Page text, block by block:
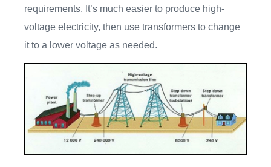
requirements. It’s much easier to produce high-
voltage electricity, then use transformers to change
it to a lower voltage as needed.